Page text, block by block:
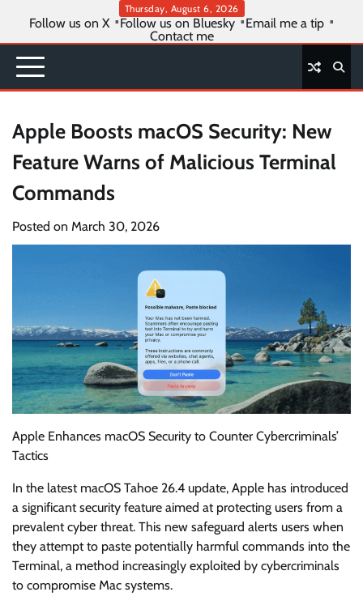
content
Thursday, August 6, 2026
Follow us on X Follow us on Bluesky
Email me a tip
Contact me
Apple Boosts macOS Security: New
Feature Warns of Malicious Terminal
Commands
Posted on March 30, 2026
Apple Enhances macOS Security to Counter Cybercriminals’
Tactics
In the latest macOS Tahoe 26.4 update, Apple has introduced
a significant security feature aimed at protecting users from a
prevalent cyber threat. This new safeguard alerts users when
they attempt to paste potentially harmful commands into the
Terminal, a method increasingly exploited by cybercriminals
to compromise Mac systems.